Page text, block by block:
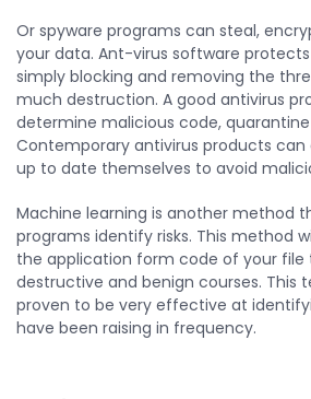
Or spyware programs can steal,
your data. Ant-virus software
simply blocking and removing the
much destruction. A good antivirus
determine malicious code,
Contemporary antivirus products can
up to date themselves to avoid
Machine learning is another method
programs identify risks. This method
the application form code of your
destructive and benign courses. This
proven to be very effective at
have been raising in frequency.